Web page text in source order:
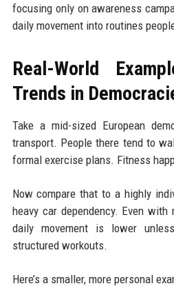
focusing only on awareness
daily movement into routines
Real-World
Trends in
Take a mid-sized European
transport. People there tend to
formal exercise plans. Fitness
Now compare that to a highly
heavy car dependency. Even
daily movement is lower
structured workouts.
Here’s a smaller, more personal